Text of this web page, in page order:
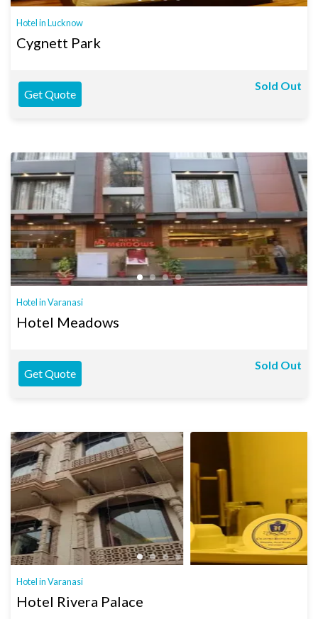
Hotel in Lucknow
Cygnett Park
Get Quote
Sold Out
Hotel in Varanasi
Hotel Meadows
Get Quote
Sold Out
Hotel in Varanasi
Hotel Rivera Palace